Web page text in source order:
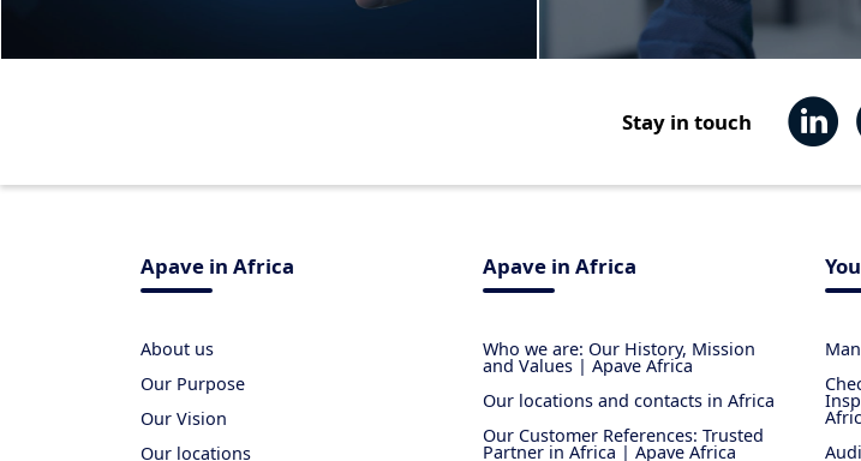
Stay in touch
Apave in Africa
About us
Our Purpose
Our Vision
Our locations
Apave in Africa
Who we are: Our History, Mission
and Values | Apave Africa
Our locations and contacts in Africa
Our Customer References: Trusted
Partner in Africa | Apave Africa